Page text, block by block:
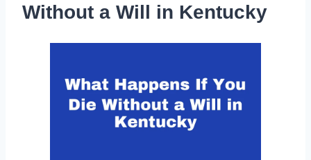
Without a Will in Kentucky